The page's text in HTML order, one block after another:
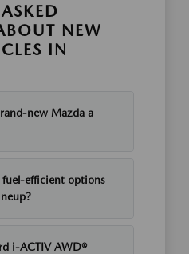
NEW
IN
new Mazda a
efficient options
i-ACTIV AWD®